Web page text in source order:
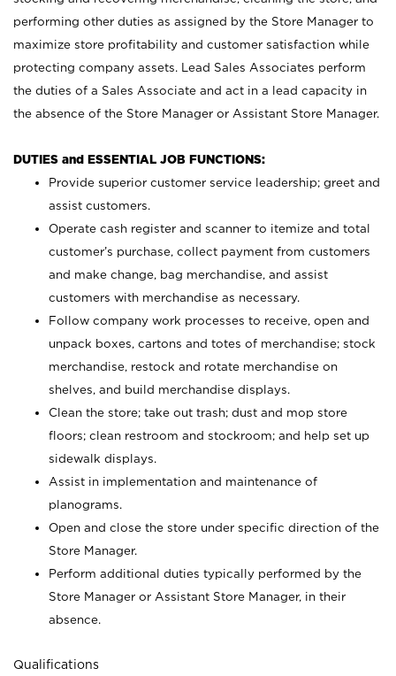
performing other duties as assigned by the Store Manager to
maximize store profitability and customer satisfaction while
protecting company assets. Lead Sales Associates perform
the duties of a Sales Associate and act in a lead capacity in
the absence of the Store Manager or Assistant Store Manager.
DUTIES and ESSENTIAL JOB FUNCTIONS:
Provide superior customer service leadership; greet and
assist customers.
Operate cash register and scanner to itemize and total
customer’s purchase, collect payment from customers
and make change, bag merchandise, and assist
customers with merchandise as necessary.
Follow company work processes to receive, open and
unpack boxes, cartons and totes of merchandise; stock
merchandise, restock and rotate merchandise on
shelves, and build merchandise displays.
Clean the store; take out trash; dust and mop store
floors; clean restroom and stockroom; and help set up
sidewalk displays.
Assist in implementation and maintenance of
planograms.
Open and close the store under specific direction of the
Store Manager.
Perform additional duties typically performed by the
Store Manager or Assistant Store Manager, in their
absence.
Qualifications